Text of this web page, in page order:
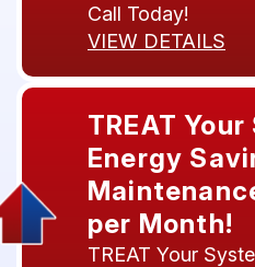
Call Today!
VIEW DETAILS
TREAT
Energy
per Month!
TREAT Your